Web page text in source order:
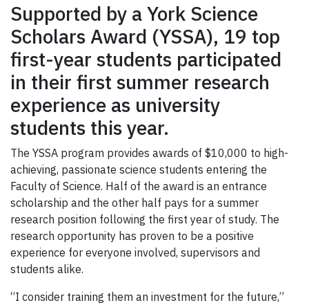
Supported by a York Science
Scholars Award (YSSA), 19 top
first-year students participated
in their first summer research
experience as university
students this year.
The YSSA program provides awards of $10,000 to high-
achieving, passionate science students entering the
Faculty of Science. Half of the award is an entrance
scholarship and the other half pays for a summer
research position following the first year of study. The
research opportunity has proven to be a positive
experience for everyone involved, supervisors and
students alike.
“I consider training them an investment for the future,”